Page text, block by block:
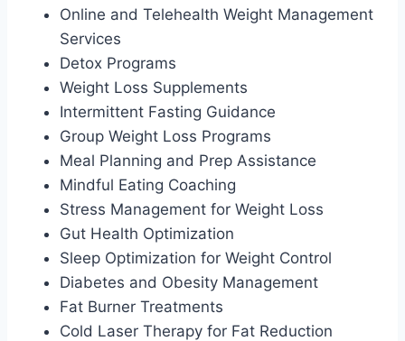
Online and Telehealth Weight Management
Services
Detox Programs
Weight Loss Supplements
Intermittent Fasting Guidance
Group Weight Loss Programs
Meal Planning and Prep Assistance
Mindful Eating Coaching
Stress Management for Weight Loss
Gut Health Optimization
Sleep Optimization for Weight Control
Diabetes and Obesity Management
Fat Burner Treatments
Cold Laser Therapy for Fat Reduction